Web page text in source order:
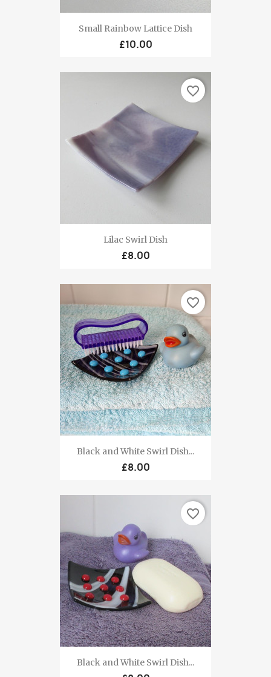
Small Rainbow Lattice Dish
£10.00
Lilac Swirl Dish
£8.00
favorite_border
Black and White Swirl Dish...
£8.00
favorite_border
Black and White Swirl Dish...
favorite_border